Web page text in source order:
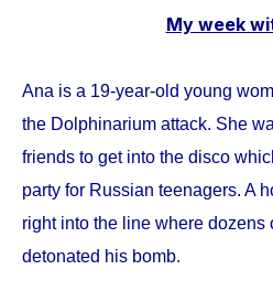
My week
Ana is a 19-year-old young
the Dolphinarium attack. She
friends to get into the disco
party for Russian teenagers. A
right into the line where dozens
detonated his bomb.